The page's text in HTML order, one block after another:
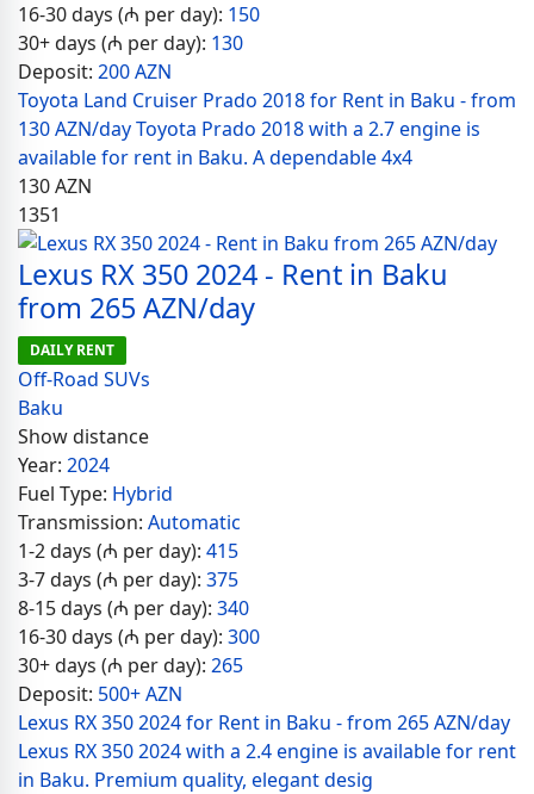
16-30 days (₼ per day): 150
30+ days (₼ per day): 130
Deposit: 200 AZN
Toyota Land Cruiser Prado 2018 for Rent in Baku - from
130 AZN/day Toyota Prado 2018 with a 2.7 engine is
available for rent in Baku. A dependable 4x4
130AZN
1351
Lexus RX 350 2024 - Rent in Baku
from 265 AZN/day
DAILY RENT
Off-Road SUVs
Baku
Show distance
Year: 2024
Fuel Type: Hybrid
Transmission: Automatic
1-2 days (₼ per day): 415
3-7 days (₼ per day): 375
8-15 days (₼ per day): 340
16-30 days (₼ per day): 300
30+ days (₼ per day): 265
Deposit: 500+ AZN
Lexus RX 350 2024 for Rent in Baku - from 265 AZN/day
Lexus RX 350 2024 with a 2.4 engine is available for rent
in Baku. Premium quality, elegant desig